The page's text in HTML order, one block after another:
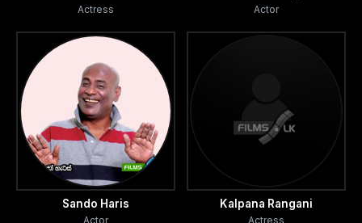
Actress Actor
Sando Haris
Actor
Kalpana Rangani
Actress